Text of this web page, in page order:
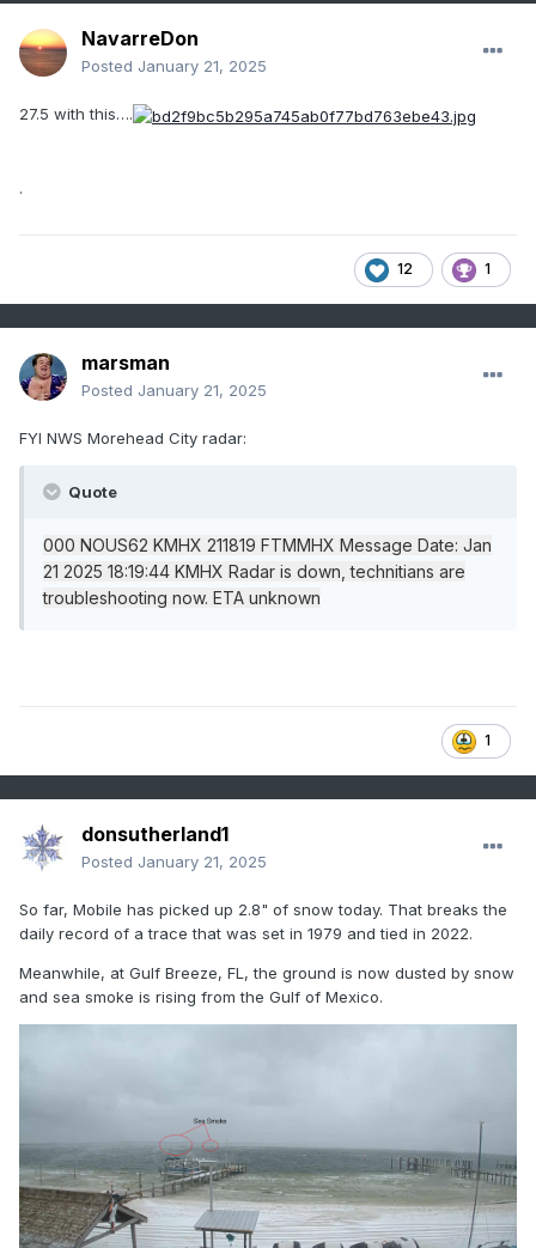
NavarreDon
Posted January 21, 2025
27.5 with this….
.
12 1
marsman
Posted January 21, 2025
FYI NWS Morehead City radar:
Quote
000 NOUS62 KMHX 211819 FTMMHX Message Date: Jan
21 2025 18:19:44 KMHX Radar is down, technitians are
troubleshooting now. ETA unknown
1
donsutherland1
Posted January 21, 2025
So far, Mobile has picked up 2.8" of snow today. That breaks the
daily record of a trace that was set in 1979 and tied in 2022.
Meanwhile, at Gulf Breeze, FL, the ground is now dusted by snow
and sea smoke is rising from the Gulf of Mexico.